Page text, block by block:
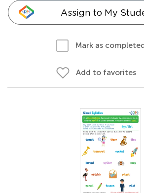
Assign to My
Mark as
Add to favorites